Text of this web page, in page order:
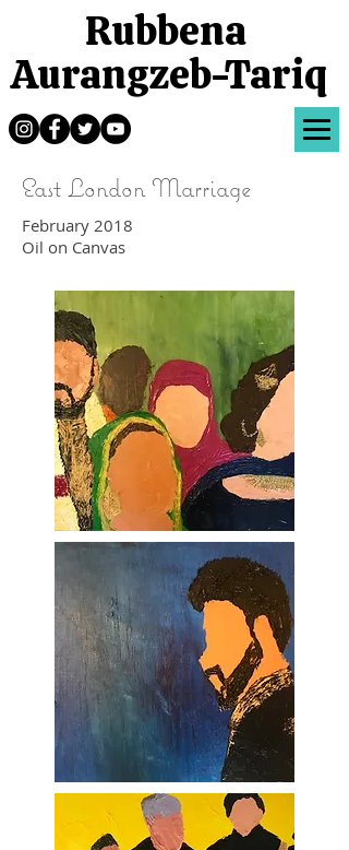
Rubbena
Aurangzeb-Tariq
East London Marriage
February 2018
Oil on Canvas